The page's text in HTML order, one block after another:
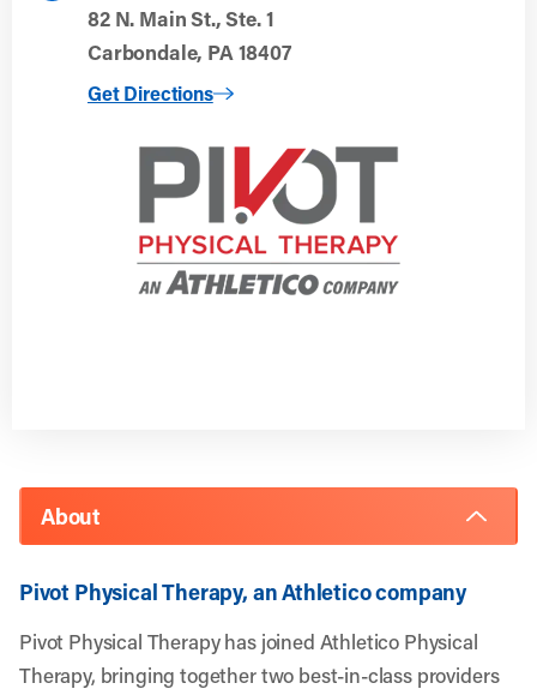
82 N. Main St., Ste. 1
Carbondale, PA 18407
Get Directions
to Carbondale, PA
About
Pivot Physical Therapy, an Athletico company
Pivot Physical Therapy has joined Athletico Physical
Therapy, bringing together two best-in-class providers